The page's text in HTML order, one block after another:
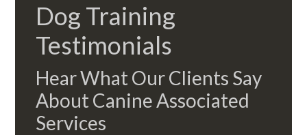
Dog Training
Testimonials
Hear What Our Clients Say
About Canine Associated
Services